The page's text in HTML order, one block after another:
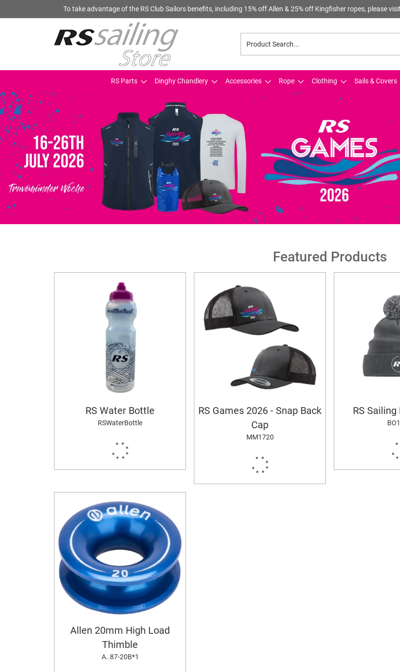
To take advantage of the RS Club Sailors benefits, including 15% off Allen & 25% off Kingfisher ropes, please
RS Parts Dinghy Chandlery Accessories Rope Clothing Sails & Covers
Featured Products
RS Water Bottle
RSWaterBottle
RS Games 2026 - Snap Back
Cap
MM1720
RS
Allen 20mm High Load
Thimble
A..87-20B*1